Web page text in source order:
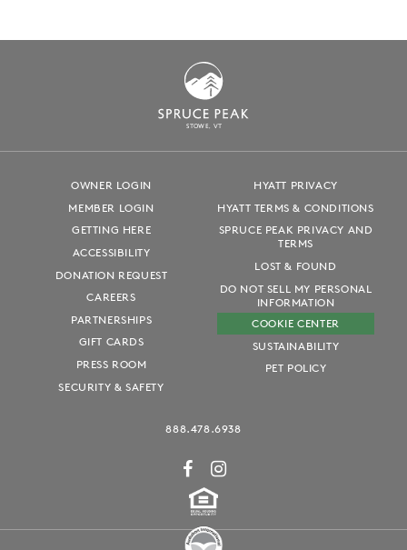
STOWE, VT
OWNER LOGIN
MEMBER LOGIN
GETTING HERE
ACCESSIBILITY
DONATION REQUEST
CAREERS
PARTNERSHIPS
GIFT CARDS
PRESS ROOM
SECURITY & SAFETY
HYATT PRIVACY
HYATT TERMS & CONDITIONS
SPRUCE PEAK PRIVACY AND
TERMS
LOST & FOUND
DO NOT SELL MY PERSONAL
INFORMATION
COOKIE CENTER
SUSTAINABILITY
PET POLICY
888.478.6938